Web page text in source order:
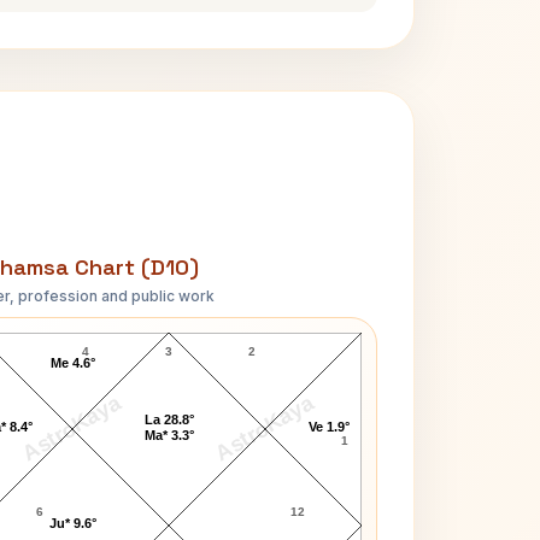
Chart (D10)
profession and public work
AstroKaya AstroKaya
Keith Richards D10 Chart
3
4
6 12
1
2
Ve 1.9°
La 28.8°
Ma* 3.3°
Me 4.6°
8.4°
Ju* 9.6°